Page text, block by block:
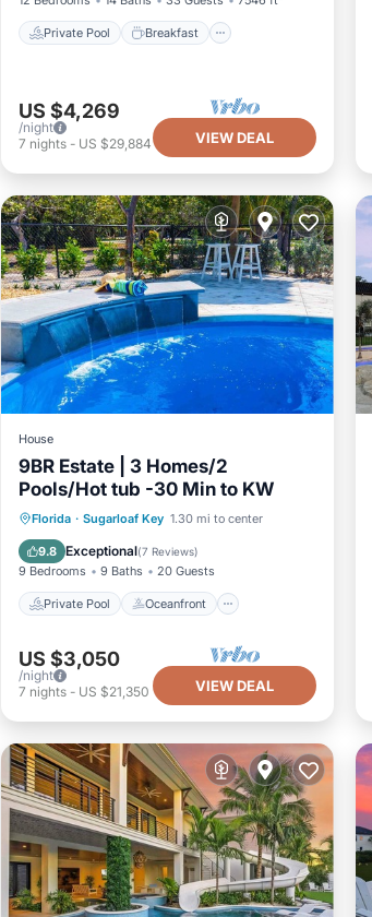
Private Pool Breakfast
US $4,269
/night
7 nights- US $29,884 VIEW DEAL
House
9BR Estate | 3 Homes/2
Pools/Hot tub -30 Min to KW
Florida · Sugarloaf Key 1.30 mi to center
9.8 Exceptional(7 Reviews)
9 Bedrooms 9 Baths 20 Guests
Private Pool Oceanfront
Private Pool Oceanfront
Pool
Ocean View
US $3,050
/night
7 nights- US $21,350 VIEW DEAL